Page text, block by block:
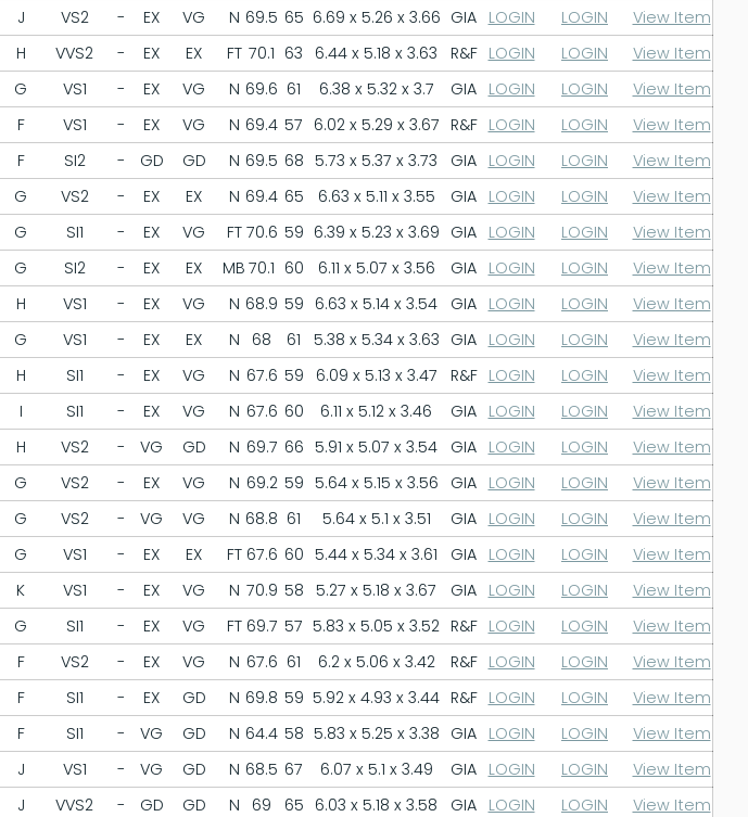
J VS2 - EX VG N 69.5 65 6.69 x 5.26 x 3.66 GIA LOGIN LOGIN
View Item
H VVS2 - EX EX FT 70.1 63 6.44 x 5.18 x 3.63 R&F LOGIN LOGIN
View Item
G VS1 - EX VG N 69.6 61 6.38 x 5.32 x 3.7 GIA LOGIN LOGIN
View Item
F VS1 - EX VG N 69.4 57 6.02 x 5.29 x 3.67 R&F LOGIN LOGIN
View Item
F SI2 - GD GD N 69.5 68 5.73 x 5.37 x 3.73 GIA LOGIN LOGIN
View Item
G VS2 - EX EX N 69.4 65 6.63 x 5.11 x 3.55 GIA LOGIN LOGIN
View Item
G SI1 - EX VG FT 70.6 59 6.39 x 5.23 x 3.69 GIA LOGIN LOGIN
View Item
G SI2 - EX EX MB 70.1 60 6.11 x 5.07 x 3.56 GIA LOGIN LOGIN
View Item
H VS1 - EX VG N 68.9 59 6.63 x 5.14 x 3.54 GIA LOGIN LOGIN
View Item
G VS1 - EX EX N 68 61 5.38 x 5.34 x 3.63 GIA LOGIN LOGIN
View Item
H SI1 - EX VG N 67.6 59 6.09 x 5.13 x 3.47 R&F LOGIN LOGIN
View Item
I SI1 - EX VG N 67.6 60 6.11 x 5.12 x 3.46 GIA LOGIN LOGIN
View Item
H VS2 - VG GD N 69.7 66 5.91 x 5.07 x 3.54 GIA LOGIN LOGIN
View Item
G VS2 - EX VG N 69.2 59 5.64 x 5.15 x 3.56 GIA LOGIN LOGIN
View Item
G VS2 - VG VG N 68.8 61 5.64 x 5.1 x 3.51 GIA LOGIN LOGIN
View Item
G VS1 - EX EX FT 67.6 60 5.44 x 5.34 x 3.61 GIA LOGIN LOGIN
View Item
K VS1 - EX VG N 70.9 58 5.27 x 5.18 x 3.67 GIA LOGIN LOGIN
View Item
G SI1 - EX VG FT 69.7 57 5.83 x 5.05 x 3.52 R&F LOGIN LOGIN
View Item
F VS2 - EX VG N 67.6 61 6.2 x 5.06 x 3.42 R&F LOGIN LOGIN
View Item
F SI1 - EX GD N 69.8 59 5.92 x 4.93 x 3.44 R&F LOGIN LOGIN
View Item
F SI1 - VG GD N 64.4 58 5.83 x 5.25 x 3.38 GIA LOGIN LOGIN
View Item
J VS1 - VG GD N 68.5 67 6.07 x 5.1 x 3.49 GIA LOGIN LOGIN
View Item
J VVS2 - GD GD N 69 65 6.03 x 5.18 x 3.58 GIA LOGIN LOGIN
View Item